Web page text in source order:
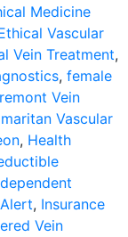
Medicine
Vascular
Vein Treatment,
, female
Vein
Vascular
, Health
, Insurance
Vein